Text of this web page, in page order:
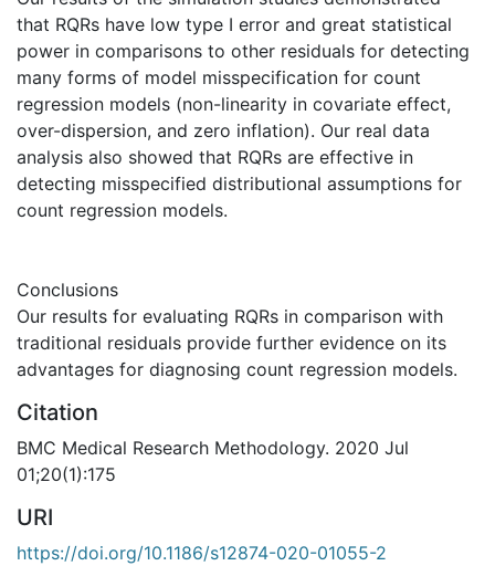
that RQRs have low type I error and great statistical
power in comparisons to other residuals for detecting
many forms of model misspecification for count
regression models (non-linearity in covariate effect,
over-dispersion, and zero inflation). Our real data
analysis also showed that RQRs are effective in
detecting misspecified distributional assumptions for
count regression models.
Conclusions
Our results for evaluating RQRs in comparison with
traditional residuals provide further evidence on its
advantages for diagnosing count regression models.
Citation
BMC Medical Research Methodology. 2020 Jul
01;20(1):175
URI
https://doi.org/10.1186/s12874-020-01055-2